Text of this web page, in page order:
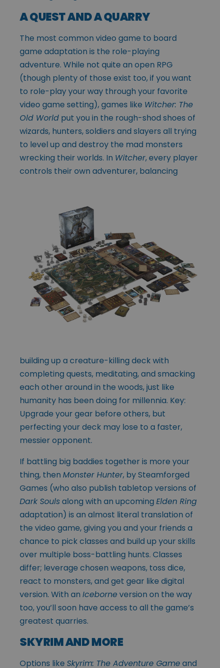
A QUEST AND A QUARRY
The most common video game to board
game adaptation is the role-playing
adventure. While not quite an open RPG
(though plenty of those exist too, if you want
to role-play your way through your favorite
video game setting), games like Witcher: The
Old World put you in the rough-shod shoes of
wizards, hunters, soldiers and slayers all trying
to level up and destroy the mad monsters
wrecking their worlds. In Witcher, every player
controls their own adventurer, balancing
building up a creature-killing deck with
completing quests, meditating, and smacking
each other around in the woods, just like
humanity has been doing for millennia. Key:
Upgrade your gear before others, but
perfecting your deck may lose to a faster,
messier opponent.
If battling big baddies together is more your
thing, then Monster Hunter, by Steamforged
Games (who also publish tabletop versions of
Dark Soulsalong with an upcoming Elden Ring
adaptation) is an almost literal translation of
the video game, giving you and your friends a
chance to pick classes and build up your skills
over multiple boss-battling hunts. Classes
differ; leverage chosen weapons, toss dice,
react to monsters, and get gear like digital
version. With an Iceborneversion on the way
too, you’ll soon have access to all the game’s
greatest quarries.
SKYRIM AND MORE
Options like Skyrim: The Adventure Gameand